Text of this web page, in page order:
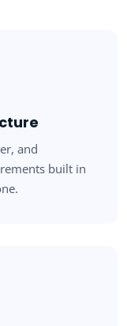
and
built in